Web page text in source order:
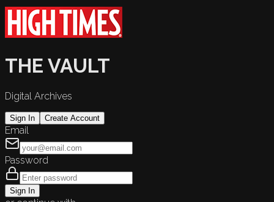
THE VAULT
Digital Archives
Sign In Create Account
Email
Password
Sign In